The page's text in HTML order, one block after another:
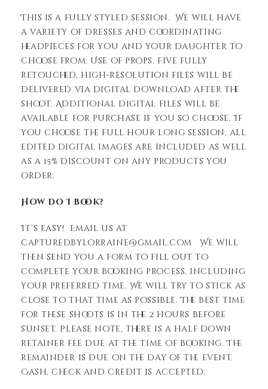
This is a fully styled session. We will have
a variety of dresses and coordinating
headpieces for you and your daughter to
choose from. Use of props. Five fully
retouched, high-resolution files will be
delivered via digital download after the
shoot. Additional digital files will be
available for purchase if you so choose. If
you choose the full hour long session, all
edited digital images are included as well
as a 15% discount on any products you
order.
How do I book?
It’s easy! Email us at
capturedbylorraine@gmail.com We will
then send you a form to fill out to
complete your booking process, including
your preferred time. We will try to stick as
close to that time as possible. The best time
for these shoots is in the 2 hours before
sunset. Please note, there is a half down
retainer fee due at the time of booking. The
remainder is due on the day of the event.
Cash, check and credit is accepted.